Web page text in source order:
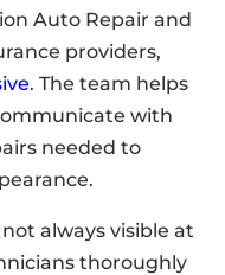
Auto Repair and
providers,
. The team helps
with
needed to
always visible at
thoroughly